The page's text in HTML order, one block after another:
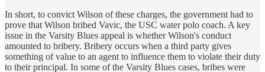
In short, to convict Wilson of these charges, the government had to
prove that Wilson bribed Vavic, the USC water polo coach. A key
issue in the Varsity Blues appeal is whether Wilson's conduct
amounted to bribery. Bribery occurs when a third party gives
something of value to an agent to influence them to violate their duty
to their principal. In some of the Varsity Blues cases, bribes were